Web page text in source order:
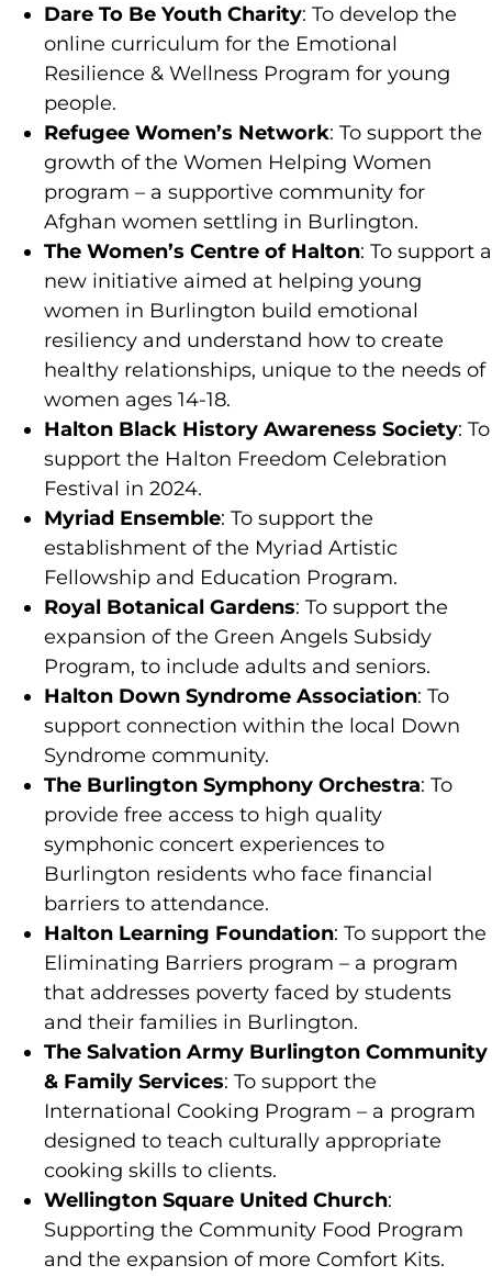
Dare To Be Youth Charity: To develop the
online curriculum for the Emotional
Resilience & Wellness Program for young
people.
Refugee Women’s Network: To support the
growth of the Women Helping Women
program – a supportive community for
Afghan women settling in Burlington.
The Women’s Centre of Halton: To support a
new initiative aimed at helping young
women in Burlington build emotional
resiliency and understand how to create
healthy relationships, unique to the needs of
women ages 14-18.
Halton Black History Awareness Society: To
support the Halton Freedom Celebration
Festival in 2024.
Myriad Ensemble: To support the
establishment of the Myriad Artistic
Fellowship and Education Program.
Royal Botanical Gardens: To support the
expansion of the Green Angels Subsidy
Program, to include adults and seniors.
Halton Down Syndrome Association: To
support connection within the local Down
Syndrome community.
The Burlington Symphony Orchestra: To
provide free access to high quality
symphonic concert experiences to
Burlington residents who face financial
barriers to attendance.
Halton Learning Foundation: To support the
Eliminating Barriers program – a program
that addresses poverty faced by students
and their families in Burlington.
The Salvation Army Burlington Community
& Family Services: To support the
International Cooking Program – a program
designed to teach culturally appropriate
cooking skills to clients.
Wellington Square United Church:
Supporting the Community Food Program
and the expansion of more Comfort Kits.